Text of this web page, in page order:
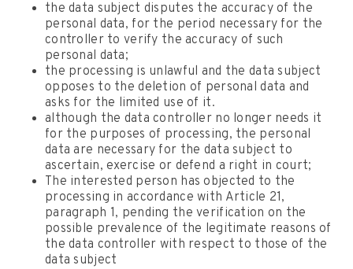
the data subject disputes the accuracy of the
personal data, for the period necessary for the
controller to verify the accuracy of such
personal data;
the processing is unlawful and the data subject
opposes to the deletion of personal data and
asks for the limited use of it.
although the data controller no longer needs it
for the purposes of processing, the personal
data are necessary for the data subject to
ascertain, exercise or defend a right in court;
The interested person has objected to the
processing in accordance with Article 21,
paragraph 1, pending the verification on the
possible prevalence of the legitimate reasons of
the data controller with respect to those of the
data subject